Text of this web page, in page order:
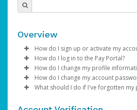
Overview
How do I sign up or activate my
AdSense will create a AdSense
created, an email will be sent to
the activation process.
How do I log in to the Pay Portal?
Enter your Username and
ClickSign In.
Select the Authentication
How do I change my profile
Log in to your Pay Portal.
Click Settings >Profile
How do I change my account
Log in to your Pay Portal.
What should I do if I've forgotten my